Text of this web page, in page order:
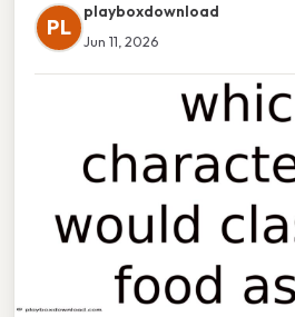
PL
playboxdownload
Jun 11, 2026